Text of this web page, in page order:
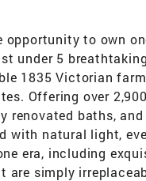
opportunity to own
under 5
1835 Victorian
Offering over
renovated baths,
with natural light,
era, including
simply